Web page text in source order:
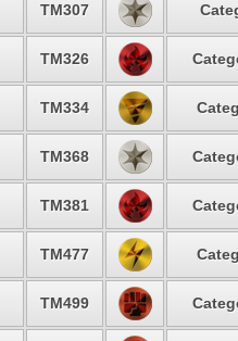
TM307
TM326
TM334
TM368
TM381
TM477
TM499